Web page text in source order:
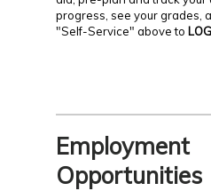
progress, see your grades,
"Self-Service" above to
Employment
Opportunities